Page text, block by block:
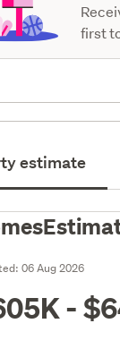
first
estimate
06 Aug 2026
-